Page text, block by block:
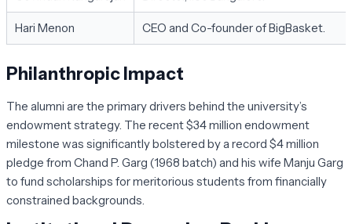
Hari Menon CEO and Co-founder of BigBasket.
Philanthropic Impact
The alumni are the primary drivers behind the university’s
endowment strategy. The recent$34 million endowment
milestone was significantly bolstered by a record $4 million
pledge from Chand P. Garg (1968 batch) and his wife Manju Garg
to fund scholarships for meritorious students from financially
constrained backgrounds.